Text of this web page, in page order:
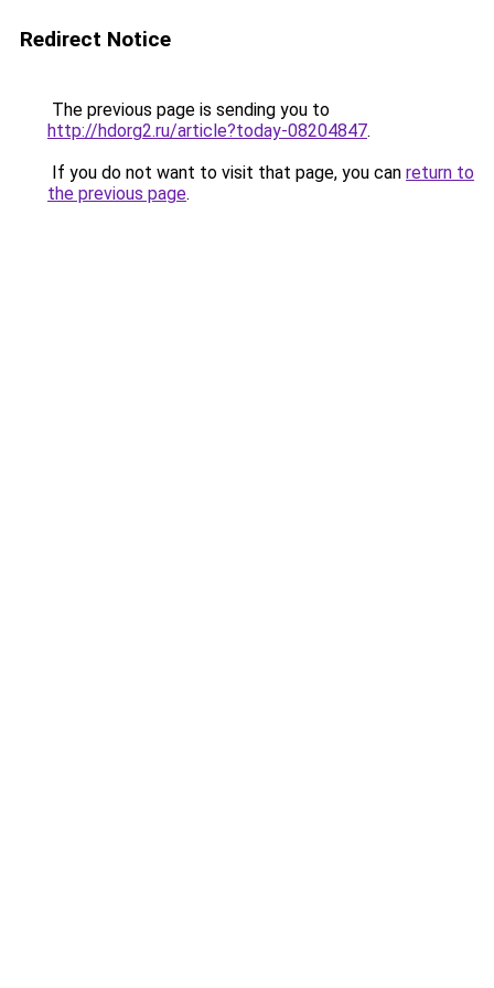
Redirect Notice
The previous page is sending you to
http://hdorg2.ru/article?today-08204847.
If you do not want to visit that page, you can return to
the previous page.